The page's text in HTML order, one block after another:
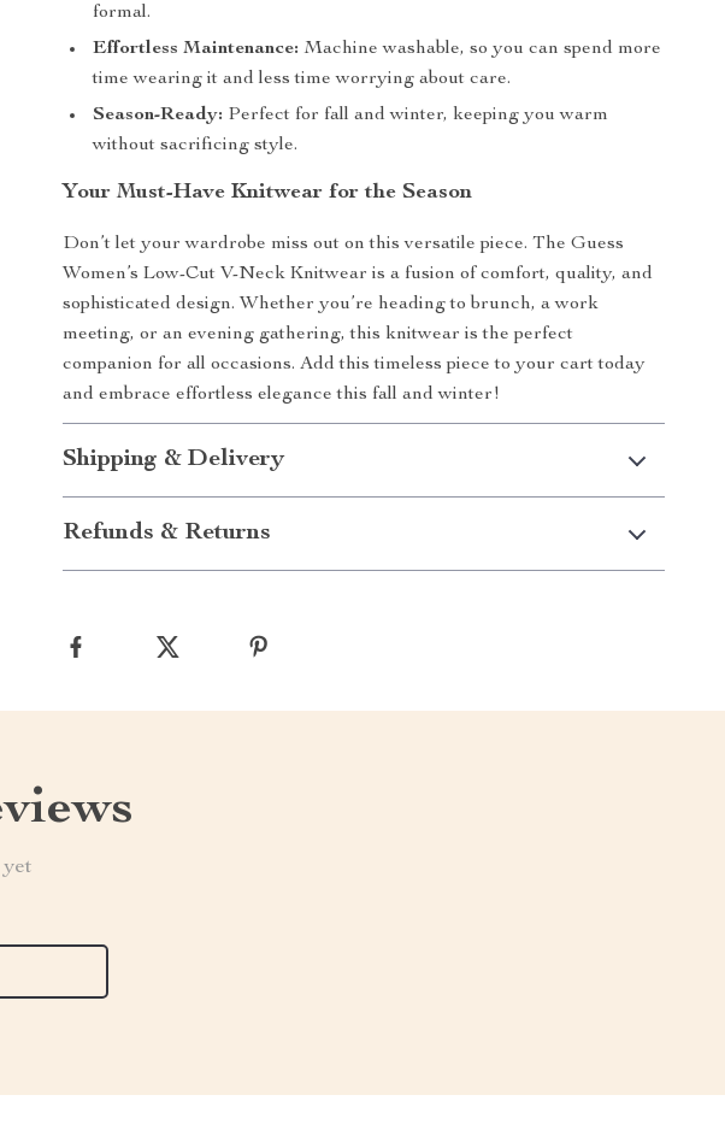
formal.
Effortless Maintenance: Machine washable, so you can spend more
time wearing it and less time worrying about care.
Season-Ready: Perfect for fall and winter, keeping you warm
without sacrificing style.
Your Must-Have Knitwear for the Season
Don’t let your wardrobe miss out on this versatile piece. The Guess
Women’s Low-Cut V-Neck Knitwear is a fusion of comfort, quality, and
sophisticated design. Whether you’re heading to brunch, a work
meeting, or an evening gathering, this knitwear is the perfect
companion for all occasions. Add this timeless piece to your cart today
and embrace effortless elegance this fall and winter!
Shipping & Delivery
Refunds & Returns